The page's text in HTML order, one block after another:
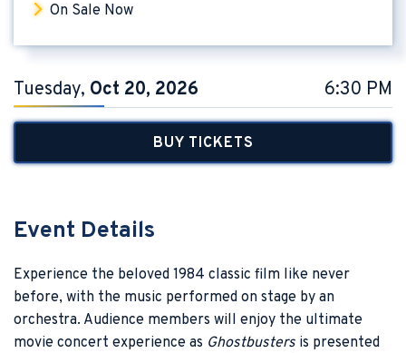
On Sale Now
Tuesday, Oct 20, 2026 6:30 PM
BUY TICKETS
Event Details
Experience the beloved 1984 classic film like never
before, with the music performed on stage by an
orchestra. Audience members will enjoy the ultimate
movie concert experience as Ghostbusters is presented